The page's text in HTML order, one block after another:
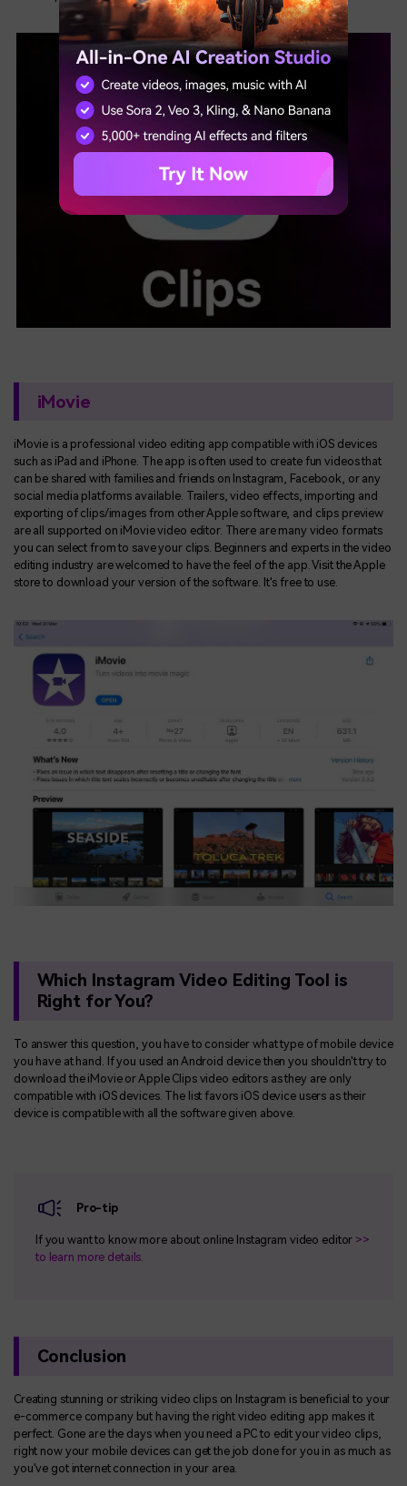
iMovie
iMovie is a professional video editing app compatible with iOS devices
such as iPad and iPhone. The app is often used to create fun videos that
can be shared with families and friends on Instagram, Facebook, or any
social media platforms available. Trailers, video effects, importing and
exporting of clips/images from other Apple software, and clips preview
are all supported on iMovie video editor. There are many video formats
you can select from to save your clips. Beginners and experts in the video
editing industry are welcomed to have the feel of the app. Visit the Apple
store to download your version of the software. It's free to use.
Which Instagram Video Editing Tool is
Right for You?
To answer this question, you have to consider what type of mobile device
you have at hand. If you used an Android device then you shouldn't try to
download the iMovie or Apple Clips video editors as they are only
compatible with iOS devices. The list favors iOS device users as their
device is compatible with all the software given above.
Pro-tip
If you want to know more about online Instagram video editor >>
to learn more details.
Conclusion
Creating stunning or striking video clips on Instagram is beneficial to your
e-commerce company but having the right video editing app makes it
perfect. Gone are the days when you need a PC to edit your video clips,
right now your mobile devices can get the job done for you in as much as
you've got internet connection in your area.